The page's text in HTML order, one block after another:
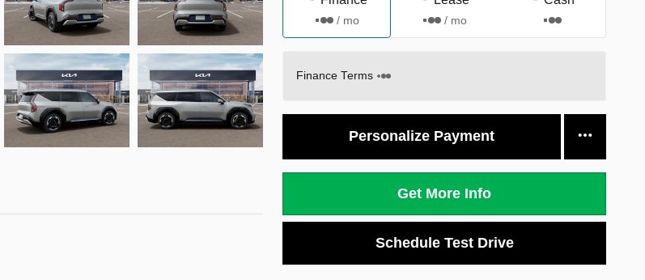
/ mo / mo
Finance Terms
Personalize Payment
Get More Info
Schedule Test Drive